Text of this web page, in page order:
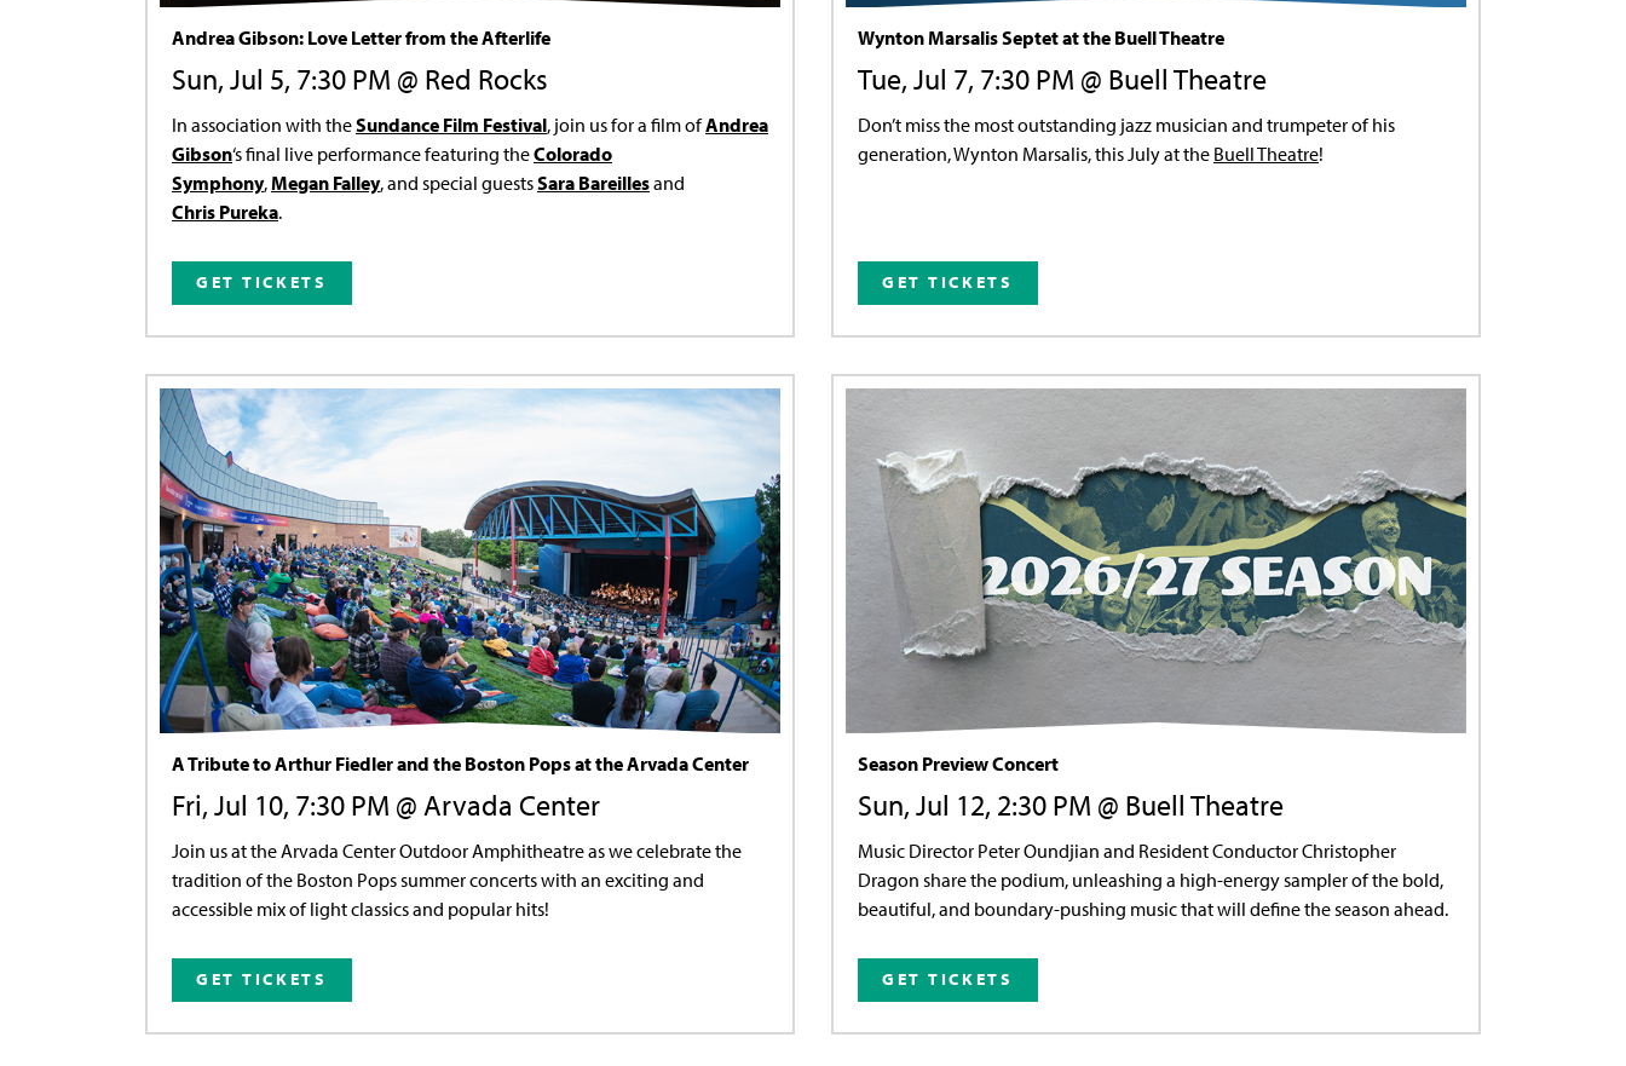
Andrea Gibson: Love Letter from the Afterlife
Sun, Jul 5, 7:30 PM @ Red Rocks
In association with theSundance Film Festival, join us for a film ofAndrea
Gibson‘s final live performance featuring theColorado
Symphony,Megan Falley, and special guestsSara Bareillesand
Chris Pureka.
GET TICKETS
Wynton Marsalis Septet at the Buell Theatre
Tue, Jul 7, 7:30 PM @ Buell Theatre
Don’t miss the most outstanding jazz musician and trumpeter of his
generation, Wynton Marsalis, this July at the Buell Theatre!
GET TICKETS
A Tribute to Arthur Fiedler and the Boston Pops at the Arvada Center
Fri, Jul 10, 7:30 PM @ Arvada Center
Join us at the Arvada Center Outdoor Amphitheatre as we celebrate the
tradition of the Boston Pops summer concerts with an exciting and
accessible mix of light classics and popular hits!
GET TICKETS
Season Preview Concert
Sun, Jul 12, 2:30 PM @ Buell Theatre
Music Director Peter Oundjian and Resident Conductor Christopher
Dragon share the podium, unleashing a high-energy sampler of the bold,
beautiful, and boundary-pushing music that will define the season ahead.
GET TICKETS